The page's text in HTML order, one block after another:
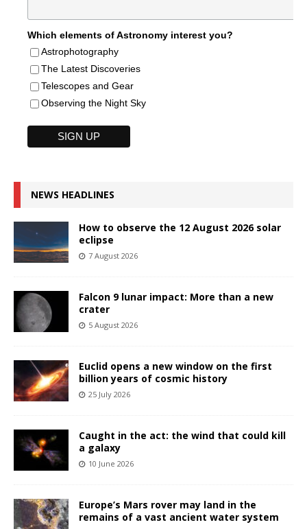
Which elements of Astronomy interest you?
Astrophotography
The Latest Discoveries
Telescopes and Gear
Observing the Night Sky
NEWS HEADLINES
How to observe the 12 August 2026 solar
eclipse
7 August 2026
Falcon 9 lunar impact: More than a new
crater
5 August 2026
Euclid opens a new window on the first
billion years of cosmic history
25 July 2026
Caught in the act: the wind that could kill
a galaxy
10 June 2026
Europe’s Mars rover may land in the
remains of a vast ancient water system